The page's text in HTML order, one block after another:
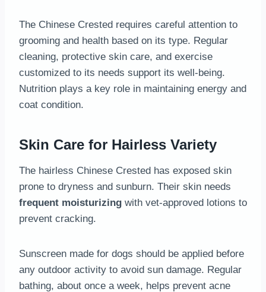
The Chinese Crested requires careful attention to
grooming and health based on its type. Regular
cleaning, protective skin care, and exercise
customized to its needs support its well-being.
Nutrition plays a key role in maintaining energy and
coat condition.
Skin Care for Hairless Variety
The hairless Chinese Crested has exposed skin
prone to dryness and sunburn. Their skin needs
frequent moisturizing with vet-approved lotions to
prevent cracking.
Sunscreen made for dogs should be applied before
any outdoor activity to avoid sun damage. Regular
bathing, about once a week, helps prevent acne